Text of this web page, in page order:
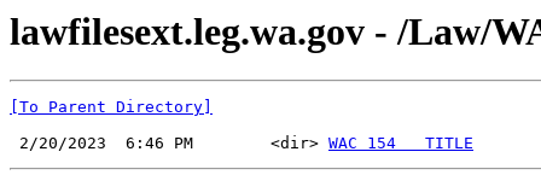
lawfilesext.leg.wa.gov - /Law/
[To Parent Directory]
2/20/2023  6:46 PM        <dir> WAC 154   TITLE